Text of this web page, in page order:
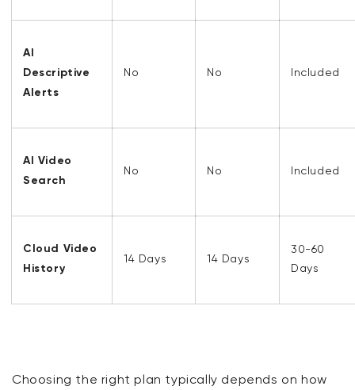
AI
Descriptive
Alerts
No No Included
AI Video
Search
No No Included
Cloud Video
History
14 Days 14 Days
30-60
Days
Choosing the right plan typically depends on how